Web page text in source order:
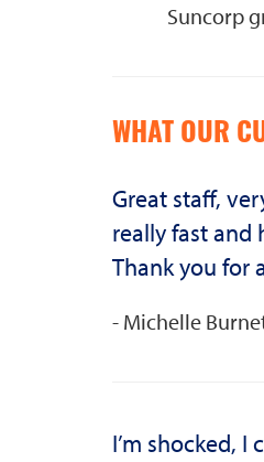
Suncorp
WHAT OUR
Great staff,
really fast and
Thank you for
- Michelle
I’m shocked,